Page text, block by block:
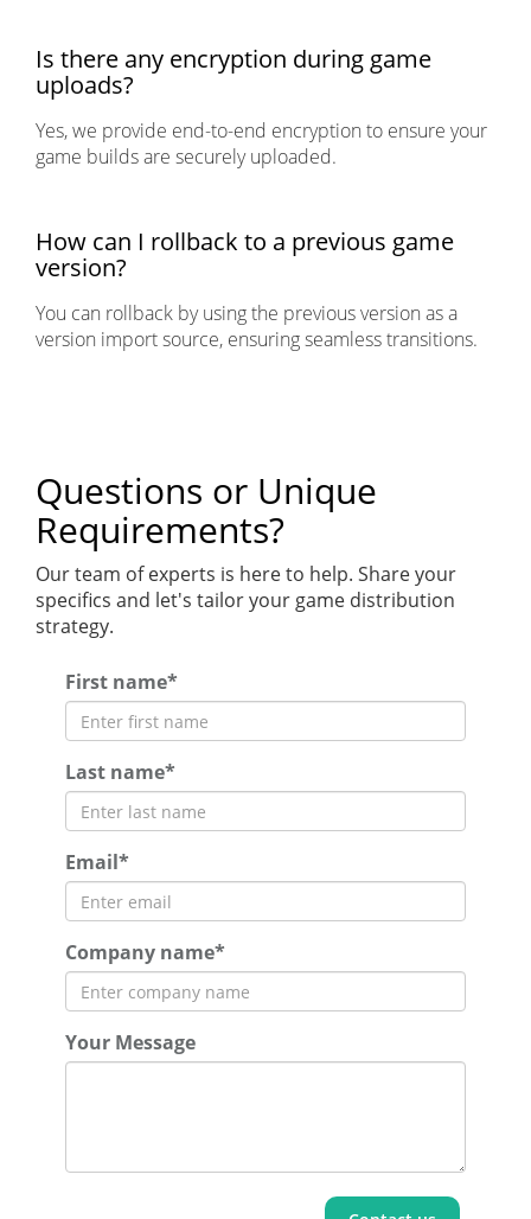
Is there any encryption during game
uploads?
Yes, we provide end-to-end encryption to ensure your
game builds are securely uploaded.
How can I rollback to a previous game
version?
You can rollback by using the previous version as a
version import source, ensuring seamless transitions.
Questions or Unique
Requirements?
Our team of experts is here to help. Share your
specifics and let's tailor your game distribution
strategy.
First name*
Last name*
Email*
Company name*
Your Message